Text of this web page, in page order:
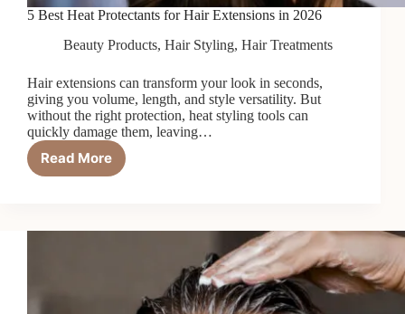
5 Best Heat Protectants for Hair Extensions in 2026
Beauty Products, Hair Styling, Hair Treatments
Hair extensions can transform your look in seconds,
giving you volume, length, and style versatility. But
without the right protection, heat styling tools can
quickly damage them, leaving…
Read More
5
Best
for